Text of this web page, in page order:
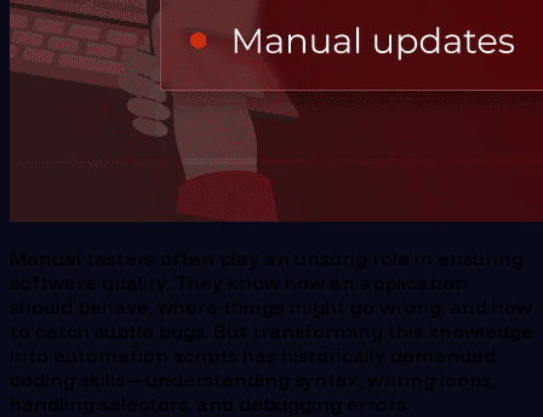
Manual testers often play an unsung role in ensuring
software quality. They know how an application
should behave, where things might go wrong, and how
to catch subtle bugs. But transforming this knowledge
into automation scripts has historically demanded
coding skills—understanding syntax, writing loops,
handling selectors, and debugging errors.